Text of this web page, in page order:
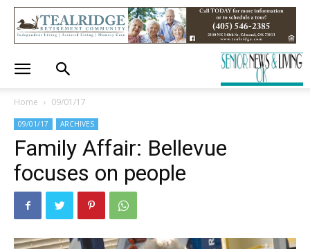
Home 09/01/17
09/01/17 ARCHIVES
Family Affair: Bellevue
focuses on people